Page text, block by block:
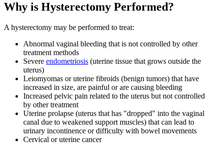
Why is Hysterectomy Performed?
A hysterectomy may be performed to treat:
Abnormal vaginal bleeding that is not controlled by other
treatment methods
Severe endometriosis (uterine tissue that grows outside the
uterus)
Leiomyomas or uterine fibroids (benign tumors) that have
increased in size, are painful or are causing bleeding
Increased pelvic pain related to the uterus but not controlled
by other treatment
Uterine prolapse (uterus that has "dropped" into the vaginal
canal due to weakened support muscles) that can lead to
urinary incontinence or difficulty with bowel movements
Cervical or uterine cancer